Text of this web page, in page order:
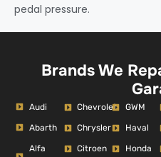
pedal pressure.
Brands We
Audi
Abarth
Alfa
Chevrolet
Chrysler
Citroen
GWM
Haval
Honda